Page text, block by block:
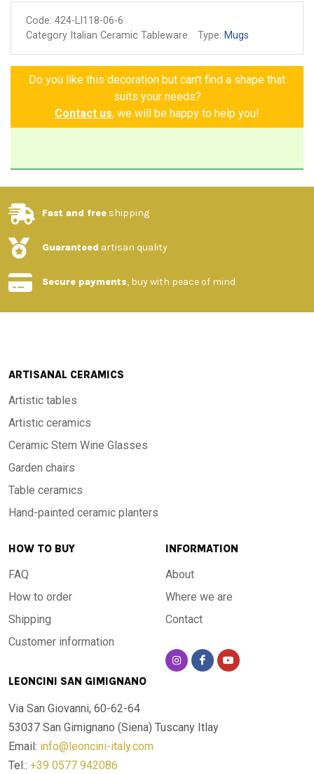
Code: 424-LI118-06-6
Category Italian Ceramic Tableware
Type: Mugs
Do you like this decoration but can't find a shape that
suits your needs?
Contact us, we will be happy to help you!
Fast and free shipping
Guaranteed artisan quality
Secure payments, buy with peace of mind
ARTISANAL CERAMICS
Artistic tables
Artistic ceramics
Ceramic Stem Wine Glasses
Garden chairs
Table ceramics
Hand-painted ceramic planters
HOW TO BUY
FAQ
How to order
Shipping
Customer information
INFORMATION
About
Where we are
Contact
LEONCINI SAN GIMIGNANO
Via San Giovanni, 60-62-64
53037 San Gimignano (Siena) Tuscany Itlay
Email: info@leoncini-italy.com
Tel.: +39 0577 942086